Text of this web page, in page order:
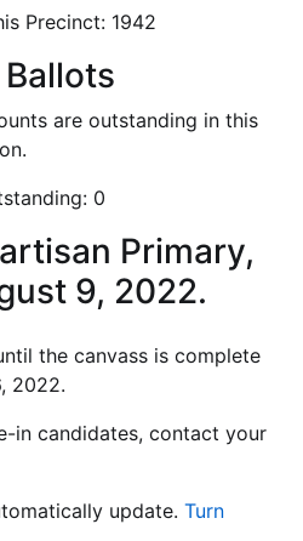
Precinct: 1942
are outstanding in this
0
Primary,
9, 2022.
the canvass is complete
2022.
in candidates, contact your
update. Turn